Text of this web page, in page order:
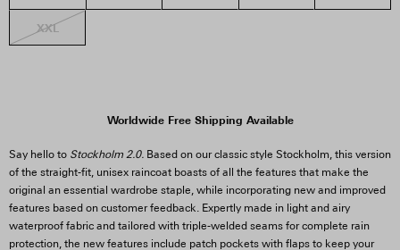
XXL
Worldwide Free Shipping Available
Say hello to Stockholm 2.0. Based on our classic style Stockholm, this version
of the straight-fit, unisex raincoat boasts of all the features that make the
original an essential wardrobe staple, while incorporating new and improved
features based on customer feedback. Expertly made in light and airy
waterproof fabric and tailored with triple-welded seams for complete rain
protection, the new features include patch pockets with flaps to keep your